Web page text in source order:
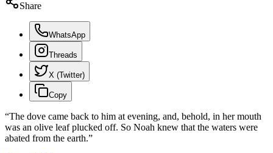
Share
WhatsApp
Threads
X (Twitter)
Copy
“The dove came back to him at evening, and, behold, in her mouth
was an olive leaf plucked off. So Noah knew that the waters were
abated from the earth.”